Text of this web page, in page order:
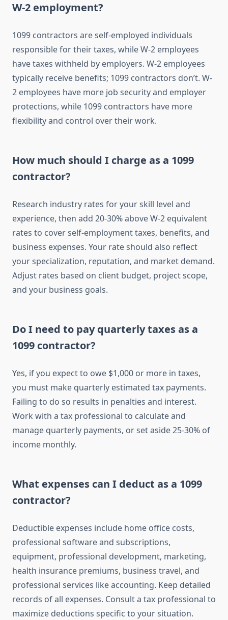
W-2 employment?
1099 contractors are self-employed individuals
responsible for their taxes, while W-2 employees
have taxes withheld by employers. W-2 employees
typically receive benefits; 1099 contractors don’t. W-
2 employees have more job security and employer
protections, while 1099 contractors have more
flexibility and control over their work.
How much should I charge as a 1099
contractor?
Research industry rates for your skill level and
experience, then add 20-30% above W-2 equivalent
rates to cover self-employment taxes, benefits, and
business expenses. Your rate should also reflect
your specialization, reputation, and market demand.
Adjust rates based on client budget, project scope,
and your business goals.
Do I need to pay quarterly taxes as a
1099 contractor?
Yes, if you expect to owe $1,000 or more in taxes,
you must make quarterly estimated tax payments.
Failing to do so results in penalties and interest.
Work with a tax professional to calculate and
manage quarterly payments, or set aside 25-30% of
income monthly.
What expenses can I deduct as a 1099
contractor?
Deductible expenses include home office costs,
professional software and subscriptions,
equipment, professional development, marketing,
health insurance premiums, business travel, and
professional services like accounting. Keep detailed
records of all expenses. Consult a tax professional to
maximize deductions specific to your situation.